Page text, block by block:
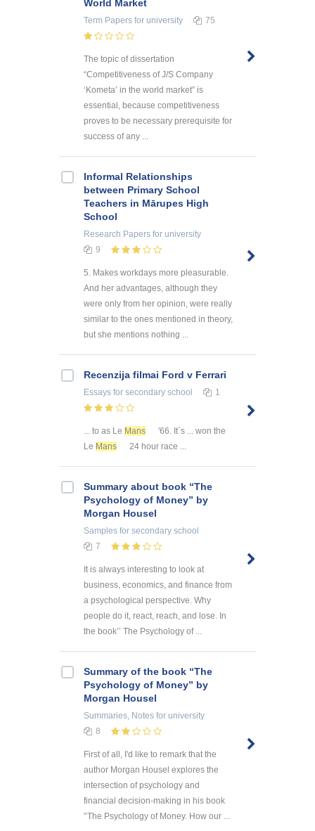
World Market
Term Papers for university 75
The topic of dissertation
“Competitiveness of J/S Company
‘Kometa’ in the world market” is
essential, because competitiveness
proves to be necessary prerequisite for
success of any ...
Informal Relationships
between Primary School
Teachers in Mārupes High
School
Research Papers for university
9
5. Makes workdays more pleasurable.
And her advantages, although they
were only from her opinion, were really
similar to the ones mentioned in theory,
but she mentions nothing ...
Recenzija filmai Ford v Ferrari
Essays for secondary school 1
... to as Le Mans
'66. It`s ... won the
Le Mans 24 hour race ...
Summary about book “The
Psychology of Money” by
Morgan Housel
Samples for secondary school
7
It is always interesting to look at
business, economics, and finance from
a psychological perspective. Why
people do it, react, reach, and lose. In
the book’’ The Psychology of ...
Summary of the book “The
Psychology of Money” by
Morgan Housel
Summaries, Notes for university
8
First of all, I'd like to remark that the
author Morgan Housel explores the
intersection of psychology and
financial decision-making in his book
'’The Psychology of Money. How our ...